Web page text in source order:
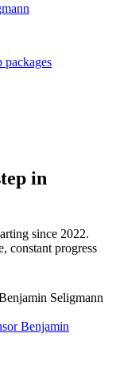
packages
in
since 2022.
constant progress
Seligmann
Benjamin